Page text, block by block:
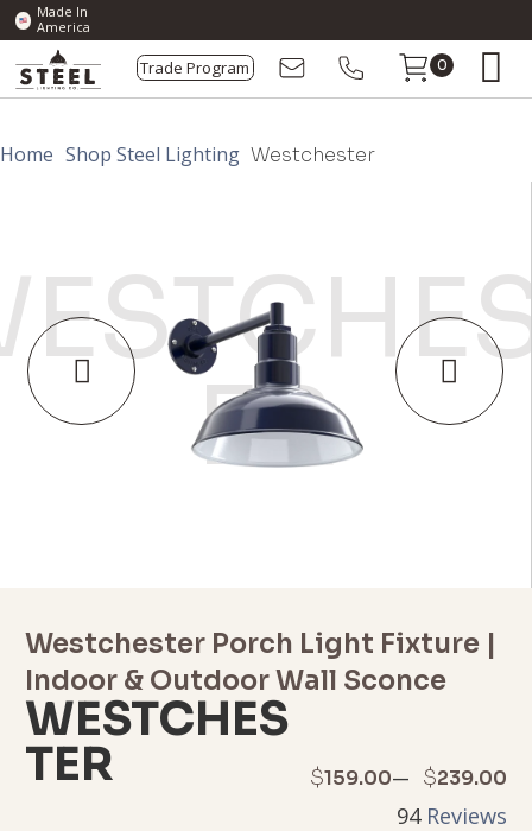
Made In
America
Trade Program 0
Home Shop Steel Lighting Westchester
Westchester Porch Light Fixture |
Indoor & Outdoor Wall Sconce
WESTCHES
TER $159.00– $239.00
Price
94Reviews